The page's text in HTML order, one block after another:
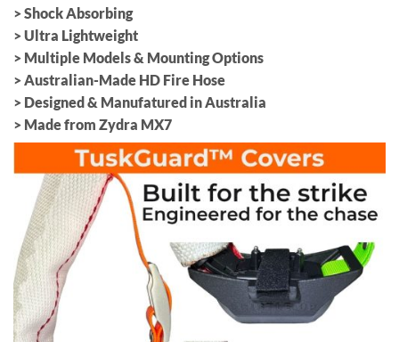
> Shock Absorbing
> Ultra Lightweight
> Multiple Models & Mounting Options
> Australian-Made HD Fire Hose
> Designed & Manufatured in Australia
> Made from Zydra MX7